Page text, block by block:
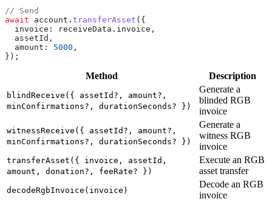
// Send
await account . transferAsset ({
  invoice:
receiveData . invoice ,
  assetId
,
  amount:
5000 ,
});
Method Description
blindReceive({ assetId?, amount?,
minConfirmations?, durationSeconds? })
Generate a
blinded RGB
invoice
witnessReceive({ assetId?, amount?,
minConfirmations?, durationSeconds? })
Generate a
witness RGB
invoice
transferAsset({ invoice, assetId,
amount, donation?, feeRate? })
Execute an RGB
asset transfer
decodeRgbInvoice(invoice)
Decode an RGB
invoice